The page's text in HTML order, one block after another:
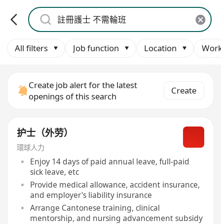
All filters Job function Location
Create job alert for the latest
openings of this search
Create
护士（外劳）
環球人力
Enjoy 14 days of paid annual leave, full-paid
sick leave, etc
Provide medical allowance, accident insurance,
and employer's liability insurance
Arrange Cantonese training, clinical
mentorship, and nursing advancement subsidy